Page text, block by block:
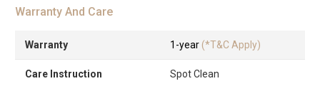
Warranty And Care
Warranty 1-year (*T&C Apply)
Care Instruction Spot Clean